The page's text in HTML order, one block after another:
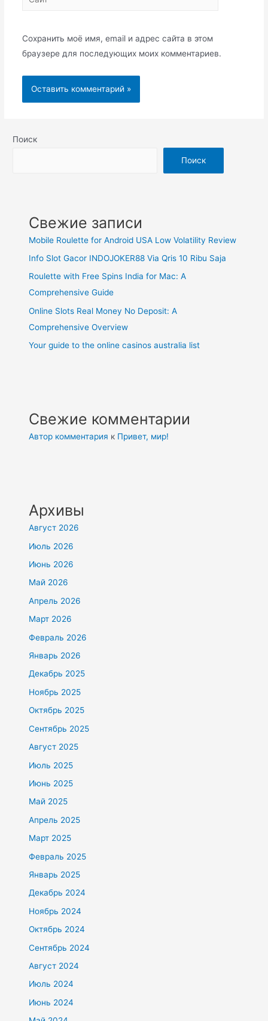
Сохранить моё имя, email и адрес сайта в этом
браузере для последующих моих комментариев.
Поиск
Поиск
Свежие записи
Mobile Roulette for Android USA Low Volatility Review
Info Slot Gacor INDOJOKER88 Via Qris 10 Ribu Saja
Roulette with Free Spins India for Mac: A
Comprehensive Guide
Online Slots Real Money No Deposit: A
Comprehensive Overview
Your guide to the online casinos australia list
Свежие комментарии
Автор комментария к Привет, мир!
Архивы
Август 2026
Июль 2026
Июнь 2026
Май 2026
Апрель 2026
Март 2026
Февраль 2026
Январь 2026
Декабрь 2025
Ноябрь 2025
Октябрь 2025
Сентябрь 2025
Август 2025
Июль 2025
Июнь 2025
Май 2025
Апрель 2025
Март 2025
Февраль 2025
Январь 2025
Декабрь 2024
Ноябрь 2024
Октябрь 2024
Сентябрь 2024
Август 2024
Июль 2024
Июнь 2024